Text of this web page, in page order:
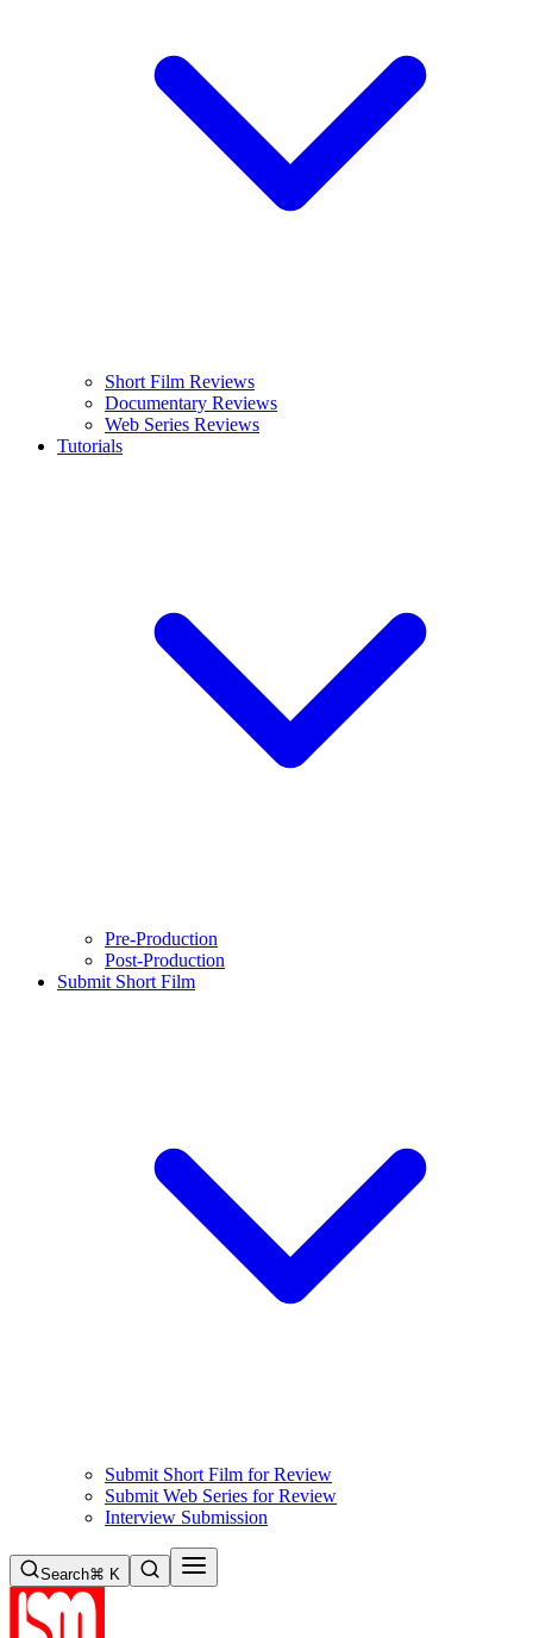
Short Film Reviews
Documentary Reviews
Web Series Reviews
Tutorials
Pre-Production
Post-Production
Submit Short Film
Submit Short Film for Review
Submit Web Series for Review
Interview Submission
Search⌘ K